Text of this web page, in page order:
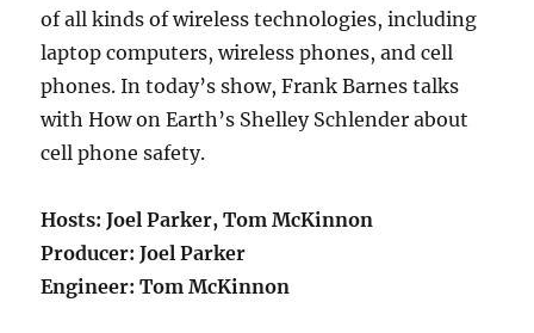
of all kinds of wireless technologies, including
laptop computers, wireless phones, and cell
phones. In today’s show, Frank Barnes talks
with How on Earth’s Shelley Schlender about
cell phone safety.
Hosts: Joel Parker, Tom McKinnon
Producer: Joel Parker
Engineer: Tom McKinnon